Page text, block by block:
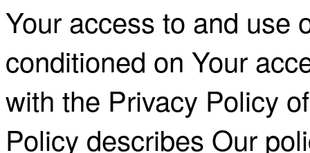
Your access to and use
conditioned on Your
with the Privacy Policy
Policy describes Our